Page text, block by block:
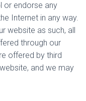
or endorse any
Internet in any way.
website as such, all
through our
offered by third
and we may